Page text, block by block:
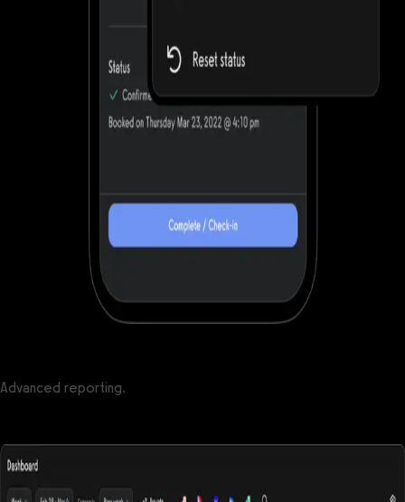
Advanced reporting.